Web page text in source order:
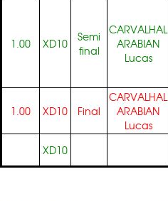
1.00 XD10
Semi
final
CARVALHAL
ARABIAN
Lucas
1.00 XD10 Final
CARVALHAL
ARABIAN
Lucas
XD10